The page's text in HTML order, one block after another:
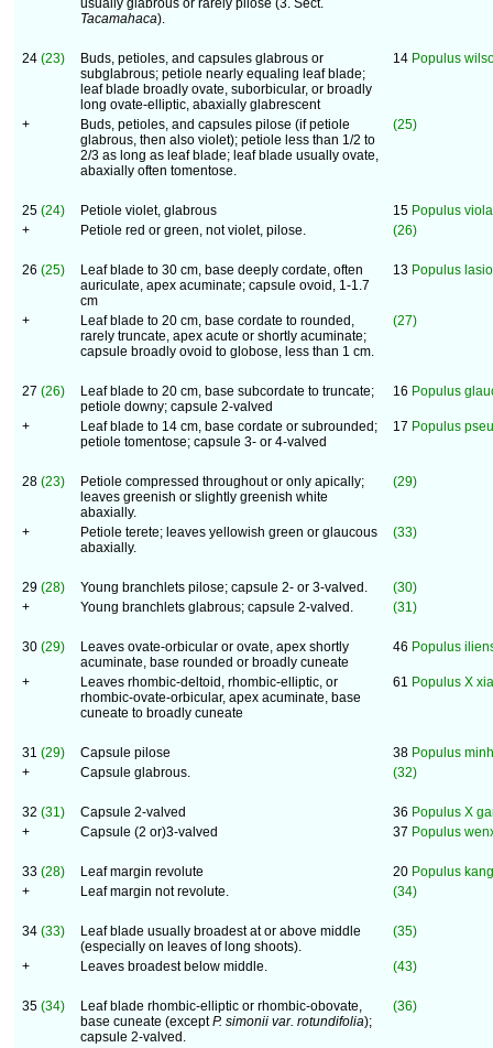
usually glabrous or rarely pilose (3. Sect.
Tacamahaca).
24 (23)
Buds, petioles, and capsules glabrous or
subglabrous; petiole nearly equaling leaf blade;
leaf blade broadly ovate, suborbicular, or broadly
long ovate-elliptic, abaxially glabrescent
14 Populus
+
Buds, petioles, and capsules pilose (if petiole
glabrous, then also violet); petiole less than 1/2 to
2/3 as long as leaf blade; leaf blade usually ovate,
abaxially often tomentose.
(25)
25 (24) Petiole violet, glabrous 15 Populus
+
Petiole red or green, not violet, pilose. (26)
26 (25)
Leaf blade to 30 cm, base deeply cordate, often
auriculate, apex acuminate; capsule ovoid, 1-1.7
cm
13 Populus
+
Leaf blade to 20 cm, base cordate to rounded,
rarely truncate, apex acute or shortly acuminate;
capsule broadly ovoid to globose, less than 1 cm.
(27)
27 (26)
Leaf blade to 20 cm, base subcordate to truncate;
petiole downy; capsule 2-valved
16 Populus
+
Leaf blade to 14 cm, base cordate or subrounded;
petiole tomentose; capsule 3- or 4-valved
17 Populus
28 (23)
Petiole compressed throughout or only apically;
leaves greenish or slightly greenish white
abaxially.
(29)
+
Petiole terete; leaves yellowish green or glaucous
abaxially.
(33)
29 (28) Young branchlets pilose; capsule 2- or 3-valved.
(30)
+
Young branchlets glabrous; capsule 2-valved. (31)
30 (29)
Leaves ovate-orbicular or ovate, apex shortly
acuminate, base rounded or broadly cuneate
46 Populus
+
Leaves rhombic-deltoid, rhombic-elliptic, or
rhombic-ovate-orbicular, apex acuminate, base
cuneate to broadly cuneate
61 Populus X
31 (29) Capsule pilose 38 Populus
+
Capsule glabrous. (32)
32 (31) Capsule 2-valved 36 Populus X
+
Capsule (2 or)3-valved 37 Populus
33 (28) Leaf margin revolute 20 Populus
+
Leaf margin not revolute. (34)
34 (33)
Leaf blade usually broadest at or above middle
(especially on leaves of long shoots).
(35)
+ Leaves broadest below middle. (43)
35 (34)
Leaf blade rhombic-elliptic or rhombic-obovate,
base cuneate (exceptP. simonii var. rotundifolia);
capsule 2-valved.
(36)